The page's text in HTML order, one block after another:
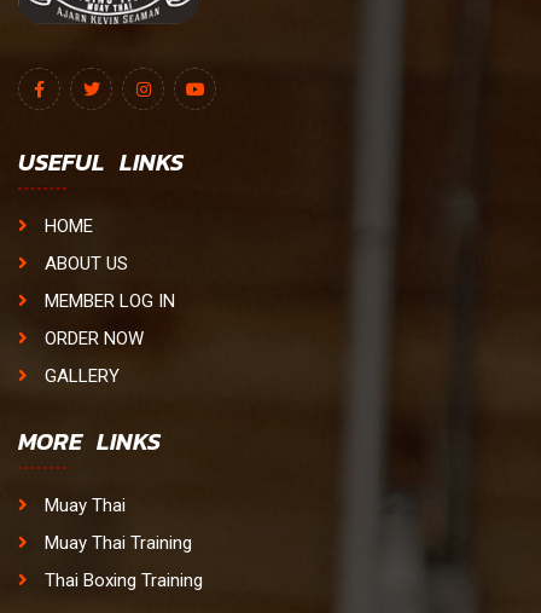
USEFUL LINKS
HOME
ABOUT US
MEMBER LOG IN
ORDER NOW
GALLERY
MORE LINKS
Muay Thai
Muay Thai Training
Thai Boxing Training